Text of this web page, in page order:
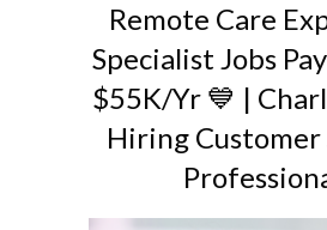
Remote Care
Specialist Jobs
$55K/Yr 💙 |
Hiring